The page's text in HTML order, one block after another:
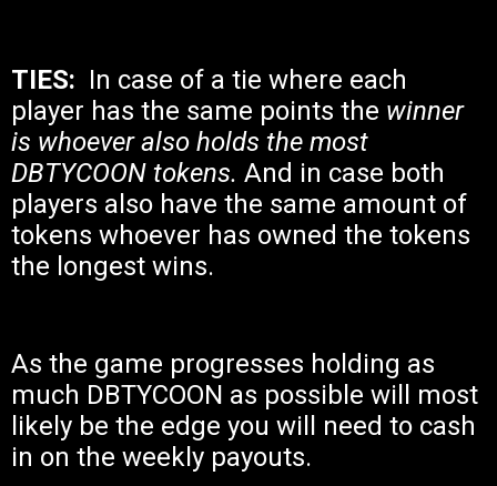
TIES: In case of a tie where each
player has the same points the winner
is whoever also holds the most
DBTYCOON tokens. And in case both
players also have the same amount of
tokens whoever has owned the tokens
the longest wins.
As the game progresses holding as
much DBTYCOON as possible will most
likely be the edge you will need to cash
in on the weekly payouts.